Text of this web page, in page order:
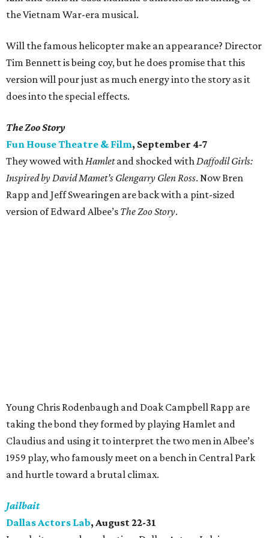
the Vietnam War-era musical.
Will the famous helicopter make an appearance? Director
Tim Bennett is being coy, but he does promise that this
version will pour just as much energy into the story as it
does into the special effects.
The Zoo Story
Fun House Theatre & Film, September 4-7
They wowed withHamletand shocked withDaffodil Girls:
Inspired by David Mamet’s Glengarry Glen Ross. Now Bren
Rapp and Jeff Swearingen are back with a pint-sized
version of Edward Albee’s The Zoo Story.
Young Chris Rodenbaugh and Doak Campbell Rapp are
taking the bond they formed by playing Hamlet and
Claudius and using it to interpret the two men in Albee’s
1959 play, who famously meet on a bench in Central Park
and hurtle toward a brutal climax.
Jailbait
Dallas Actors Lab, August 22-31